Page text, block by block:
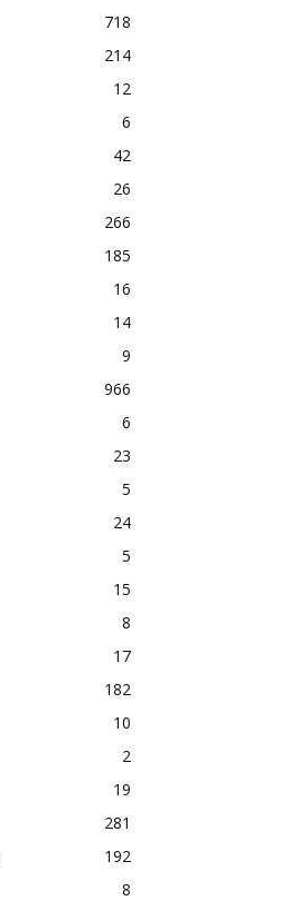
718
214
12
6
42
26
266
185
16
14
9
966
6
23
5
24
5
15
8
17
182
10
2
19
281
192
8